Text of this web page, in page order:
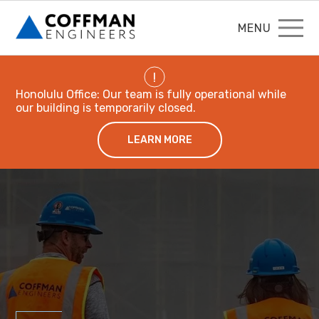
MENU
!
Honolulu Office: Our team is fully operational while
our building is temporarily closed.
LEARN MORE